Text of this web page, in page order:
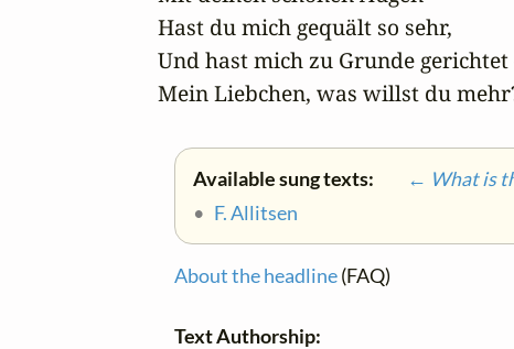
Hast du mich gequält so sehr,
Und hast mich zu Grunde gerichtet
Mein Liebchen, was willst du
Available sung texts:
← What is
• F. Allitsen
About the headline(FAQ)
Text Authorship: